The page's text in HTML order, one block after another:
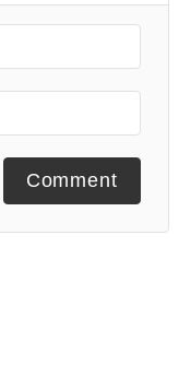
Comment